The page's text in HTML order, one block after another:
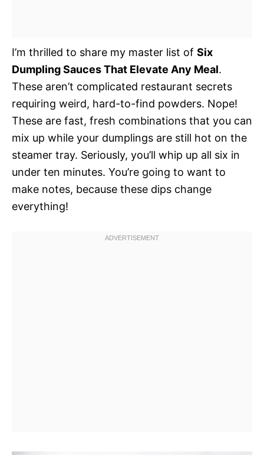
I’m thrilled to share my master list of Six
Dumpling Sauces That Elevate Any Meal.
These aren’t complicated restaurant secrets
requiring weird, hard-to-find powders. Nope!
These are fast, fresh combinations that you can
mix up while your dumplings are still hot on the
steamer tray. Seriously, you’ll whip up all six in
under ten minutes. You’re going to want to
make notes, because these dips change
everything!